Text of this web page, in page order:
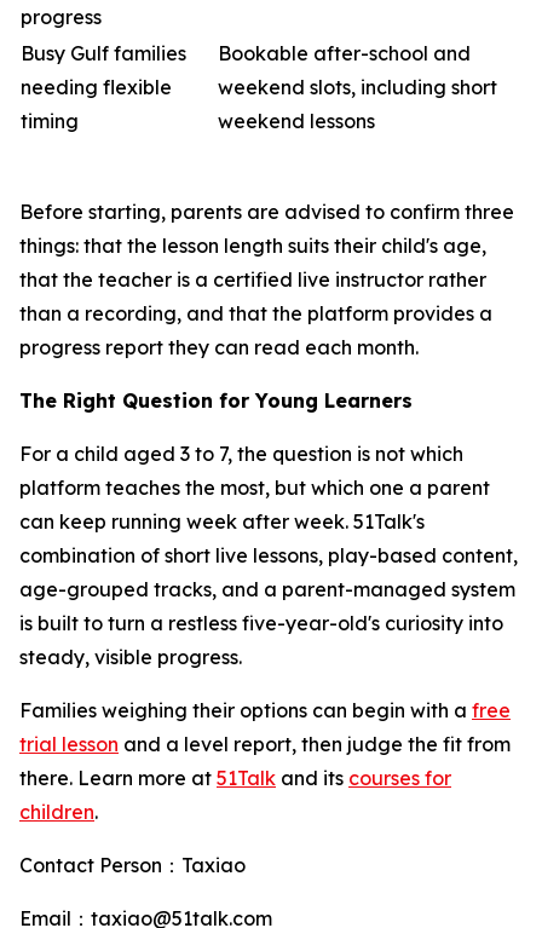
progress
Busy Gulf families
needing flexible
timing
Bookable after-school and
weekend slots, including short
weekend lessons
Before starting, parents are advised to confirm three
things: that the lesson length suits their child's age,
that the teacher is a certified live instructor rather
than a recording, and that the platform provides a
progress report they can read each month.
The Right Question for Young Learners
For a child aged 3 to 7, the question is not which
platform teaches the most, but which one a parent
can keep running week after week. 51Talk's
combination of short live lessons, play-based content,
age-grouped tracks, and a parent-managed system
is built to turn a restless five-year-old's curiosity into
steady, visible progress.
Families weighing their options can begin with a free
trial lesson and a level report, then judge the fit from
there. Learn more at 51Talk and its courses for
children.
Contact Person：Taxiao
Email：taxiao@51talk.com